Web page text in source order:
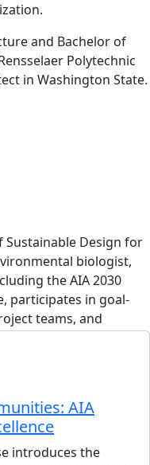
and Bachelor of
Polytechnic
in Washington State.
Sustainable Design for
biologist,
the AIA 2030
participates in goal-
teams, and
been in healthcare,
and the Sustainable
has been an
School of Architecture
AIA
introduces the